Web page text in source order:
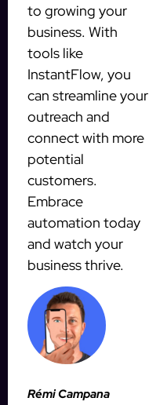
to growing your
business. With
tools like
InstantFlow, you
can streamline your
outreach and
connect with more
potential
customers.
Embrace
automation today
and watch your
business thrive.
Rémi Campana